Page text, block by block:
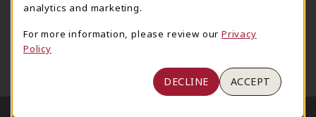
205-348-9724
807 Paul W. Bryant Drive
Tuscaloosa
(opens in a New tab)
1130 University Blvd A2
View Map(opens in a New tab)
analytics and marketing.
For more information, please review our Privacy
Policy
DECLINE ACCEPT